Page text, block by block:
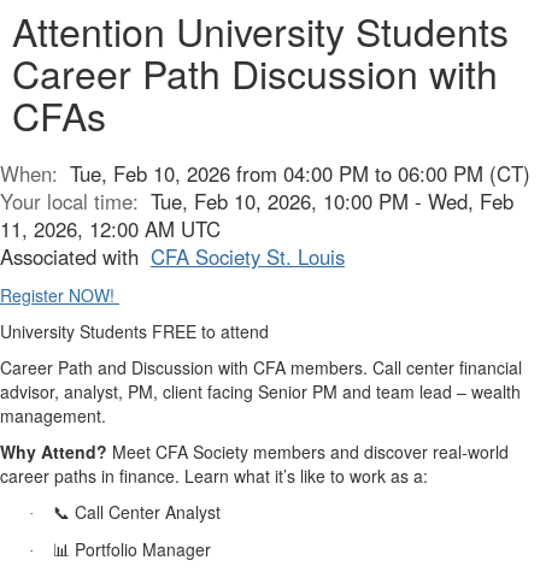
Attention University Students
Career Path Discussion with
CFAs
When: Tue, Feb 10, 2026 from 04:00 PM to 06:00 PM (CT)
Your local time: Tue, Feb 10, 2026, 10:00 PM - Wed, Feb
11, 2026, 12:00 AM UTC
Associated with CFA Society St. Louis
Register NOW!
University Students FREE to attend
Career Path and Discussion with CFA members. Call center financial
advisor, analyst, PM, client facing Senior PM and team lead – wealth
management.
Why Attend? Meet CFA Society members and discover real-world
career paths in finance. Learn what it’s like to work as a:
· 📞 Call Center Analyst
· 📊 Portfolio Manager